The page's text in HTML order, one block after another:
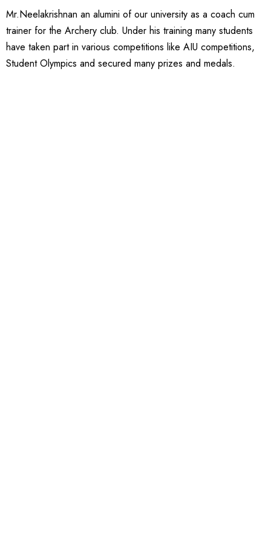
Mr.Neelakrishnan an alumini of our university as a coach cum
trainer for the Archery club. Under his training many students
have taken part in various competitions like AIU competitions,
Student Olympics and secured many prizes and medals.